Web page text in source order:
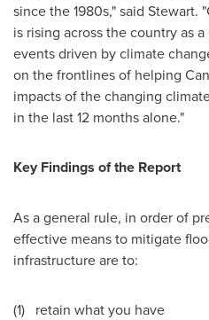
since the 1980s," said Stewart.
is rising across the country as
events driven by climate
on the frontlines of helping
impacts of the changing
in the last 12 months alone."
Key Findings of the Report
As a general rule, in order of
effective means to mitigate
infrastructure are to:
(1) retain what you have